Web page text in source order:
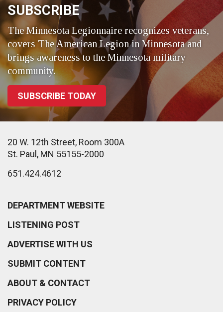
SUBSCRIBE
The Minnesota Legionnaire recognizes veterans,
covers The American Legion in Minnesota and
brings awareness to the Minnesota military
community.
SUBSCRIBE TODAY
20 W. 12th Street, Room 300A
St. Paul, MN 55155-2000
651.424.4612
DEPARTMENT WEBSITE
LISTENING POST
ADVERTISE WITH US
SUBMIT CONTENT
ABOUT & CONTACT
PRIVACY POLICY